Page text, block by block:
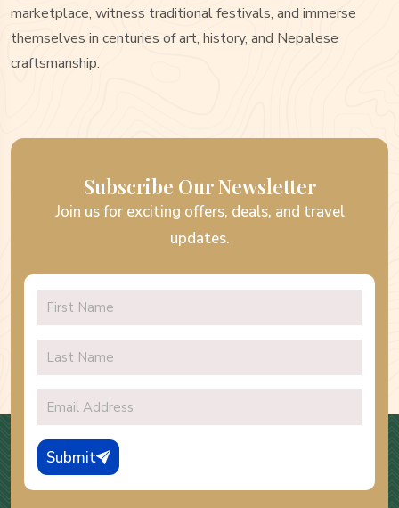
marketplace, witness traditional festivals, and immerse
themselves in centuries of art, history, and Nepalese
craftsmanship.
Subscribe Our Newsletter
Join us for exciting offers, deals, and travel
updates.
Submit